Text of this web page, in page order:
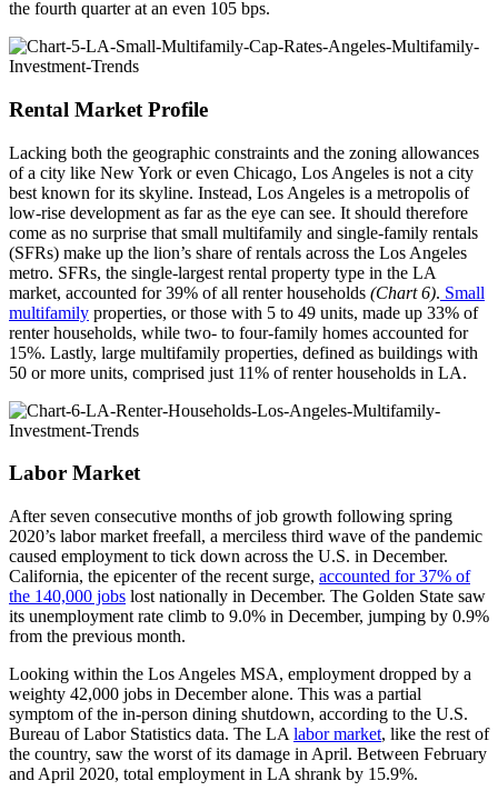
the fourth quarter at an even 105 bps.
Rental Market Profile
Lacking both the geographic constraints and the zoning allowances
of a city like New York or even Chicago, Los Angeles is not a city
best known for its skyline. Instead, Los Angeles is a metropolis of
low-rise development as far as the eye can see. It should therefore
come as no surprise that small multifamily and single-family rentals
(SFRs) make up the lion’s share of rentals across the Los Angeles
metro. SFRs, the single-largest rental property type in the LA
market, accounted for 39% of all renter households (Chart 6). Small
multifamily properties, or those with 5 to 49 units, made up 33% of
renter households, while two- to four-family homes accounted for
15%. Lastly, large multifamily properties, defined as buildings with
50 or more units, comprised just 11% of renter households in LA.
Labor Market
After seven consecutive months of job growth following spring
2020’s labor market freefall, a merciless third wave of the pandemic
caused employment to tick down across the U.S. in December.
California, the epicenter of the recent surge, accounted for 37% of
the 140,000 jobs lost nationally in December. The Golden State saw
its unemployment rate climb to 9.0% in December, jumping by 0.9%
from the previous month.
Looking within the Los Angeles MSA, employment dropped by a
weighty 42,000 jobs in December alone. This was a partial
symptom of the in-person dining shutdown, according to the U.S.
Bureau of Labor Statistics data. The LA labor market, like the rest of
the country, saw the worst of its damage in April. Between February
and April 2020, total employment in LA shrank by 15.9%.